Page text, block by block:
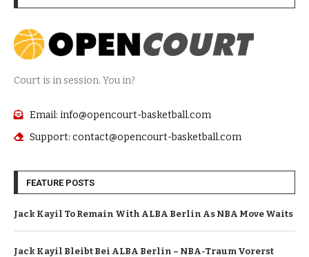
Court is in session. You in?
Email: info@opencourt-basketball.com
Support: contact@opencourt-basketball.com
FEATURE POSTS
Jack Kayil To Remain With ALBA Berlin As NBA Move Waits
Jack Kayil Bleibt Bei ALBA Berlin – NBA-Traum Vorerst